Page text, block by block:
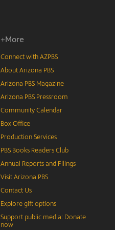
+More
Connect with AZPBS
About Arizona PBS
Arizona PBS Magazine
Arizona PBS Pressroom
Community Calendar
Box Office
Production Services
PBS Books Readers Club
Annual Reports and Filings
Visit Arizona PBS
Contact Us
Explore gift options
Support public media: Donate
now